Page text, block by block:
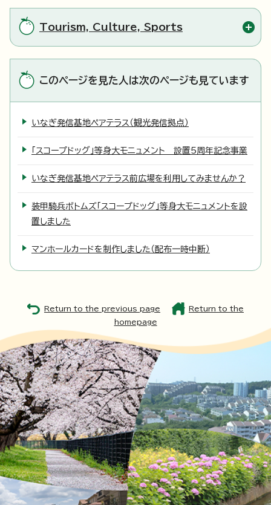
Tourism, Culture, Sports
このページを見た人は次のページも見ています
いなぎ発信基地ペアテラス（観光発信拠点）
「スコープドッグ」等身大モニュメント 設置5周年記念事業
いなぎ発信基地ペアテラス前広場を利用してみませんか？
装甲騎兵ボトムズ「スコープドッグ」等身大モニュメントを設
置しました
マンホールカードを制作しました（配布一時中断）
Return to the previous page
Return to the
homepage